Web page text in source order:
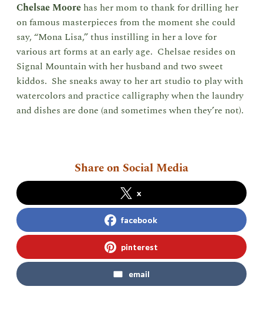
Chelsae Moore has her mom to thank for drilling her
on famous masterpieces from the moment she could
say, “Mona Lisa,” thus instilling in her a love for
various art forms at an early age. Chelsae resides on
Signal Mountain with her husband and two sweet
kiddos. She sneaks away to her art studio to play with
watercolors and practice calligraphy when the laundry
and dishes are done (and sometimes when they’re not).
Share on Social Media
x
facebook
pinterest
email